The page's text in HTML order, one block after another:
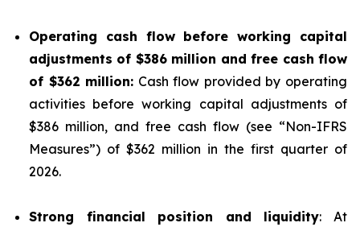
Operating cash flow before working capital
adjustments of $386million and free cash flow
of $362 million: Cash flow provided by operating
activities before working capital adjustments of
$386 million, and free cash flow (see “Non-IFRS
Measures”) of $362 million in the first quarter of
2026.
Strong financial position and liquidity: At